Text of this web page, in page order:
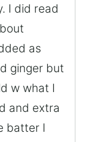
I did read
as
ginger but
w what I
and extra
batter I